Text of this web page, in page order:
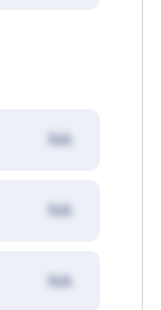
NA
NA
NA